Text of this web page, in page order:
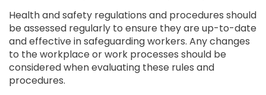
Health and safety regulations and procedures should
be assessed regularly to ensure they are up-to-date
and effective in safeguarding workers. Any changes
to the workplace or work processes should be
considered when evaluating these rules and
procedures.